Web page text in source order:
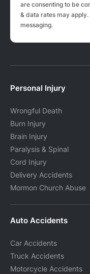
are consenting to be
& data rates may
messaging.
Personal Injury
Wrongful Death
Burn Injury
Brain Injury
Paralysis & Spinal
Cord Injury
Delivery Accidents
Mormon Church Abuse
Auto Accidents
Car Accidents
Truck Accidents
Motorcycle Accidents